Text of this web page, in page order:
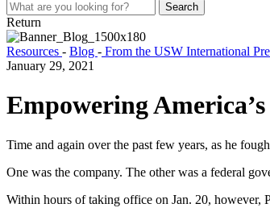
Return
Resources - Blog - From the USW International
January 29, 2021
Empowering
Time and again over the past few years, as he
One was the company. The other was a federal
Within hours of taking office on Jan. 20, however,